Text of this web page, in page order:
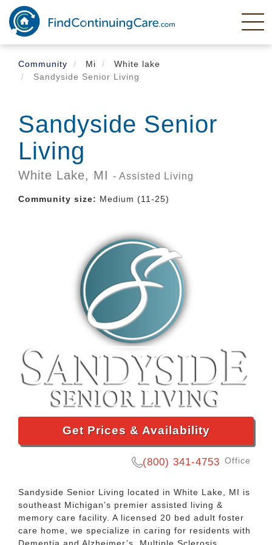
Skip
main
content
Community
Mi
White lake
Sandyside Senior Living
Sandyside Senior
Living
White Lake, MI - Assisted Living
Community size: Medium (11-25)
Get Prices & Availability
(800) 341-4753 Office
Sandyside Senior Living located in White Lake, MI is
southeast Michigan’s premier assisted living &
memory care facility. A licensed 20 bed adult foster
care home, we specialize in caring for residents with